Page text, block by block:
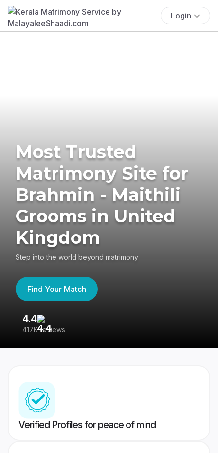
Login
Most Trusted
Matrimony Site for
Brahmin - Maithili
Grooms in United
Kingdom
Step into the world beyond matrimony
Find Your Match
4.4
417K reviews
Verified Profiles for peace of mind